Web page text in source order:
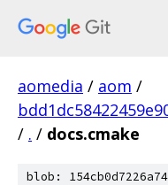
aomedia / aom /
/ . / docs.cmake
blob: